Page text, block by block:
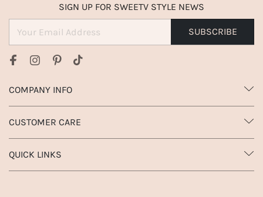
COMPANY INFO
CUSTOMER CARE
QUICK LINKS
SIGN UP FOR SWEETV STYLE NEWS
SUBSCRIBE